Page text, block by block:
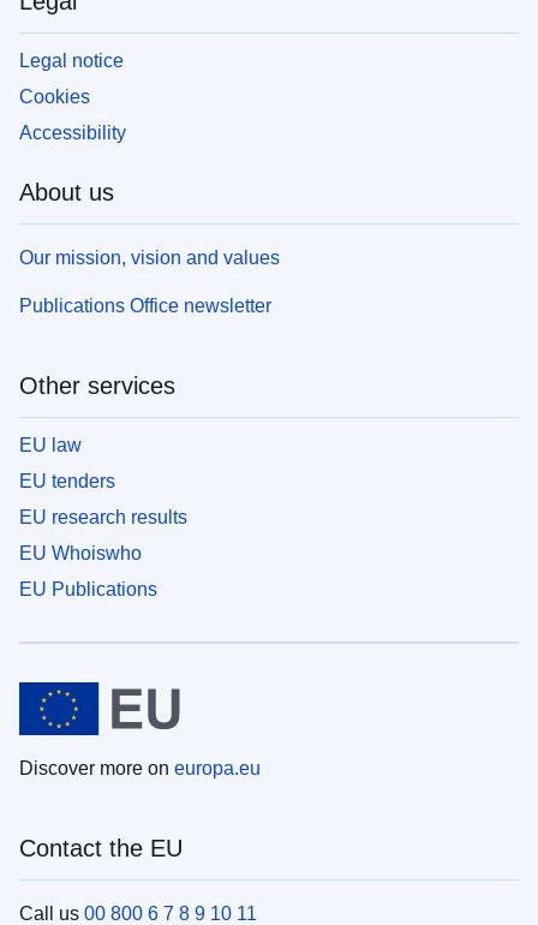
Legal notice
Cookies
Accessibility
About us
Our mission, vision and values
Publications Office newsletter
Other services
EU law
EU tenders
EU research results
EU Whoiswho
EU Publications
Discover more on europa.eu
Contact the EU
Call us 00 800 6 7 8 9 10 11